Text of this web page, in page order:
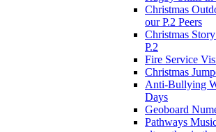
Christmas
our P.2 Peers
Christmas
P.2
Fire Service
Christmas
Anti-Bullying
Days
Geoboard
Pathways